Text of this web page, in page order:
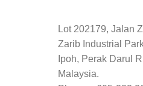
Lot 202179, Jalan
Zarib Industrial
Ipoh, Perak Darul
Malaysia.